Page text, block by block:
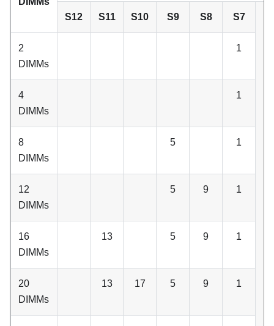
S12 S11 S10 S9 S8 S7
2
DIMMs
1
4
DIMMs
1
8
DIMMs
5 1
12
DIMMs
5 9 1
16
DIMMs
13 5 9 1
20
DIMMs
13 17 5 9 1